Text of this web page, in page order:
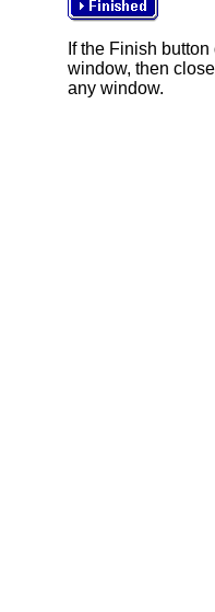
If the Finish
window, then
any window.